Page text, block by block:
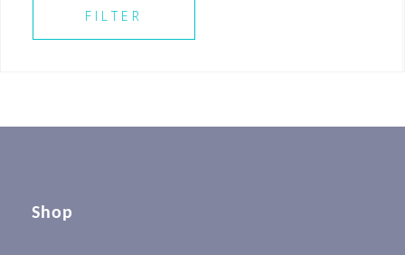
FILTER
Shop